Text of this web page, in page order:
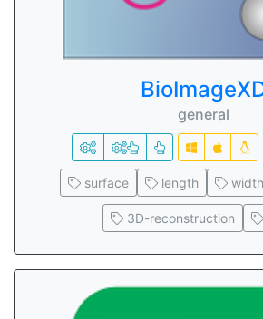
general
surface length width
3D-reconstruction